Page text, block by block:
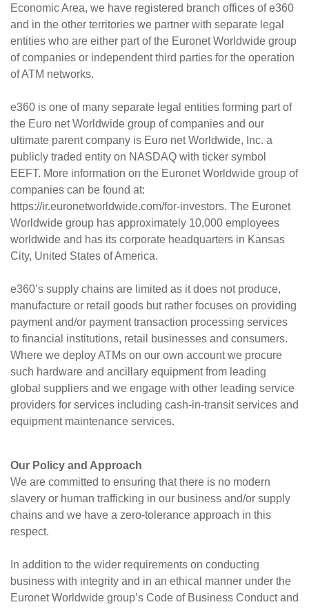
Economic Area, we have registered branch offices of e360
and in the other territories we partner with separate legal
entities who are either part of the Euronet Worldwide group
of companies or independent third parties for the operation
of ATM networks.
e360 is one of many separate legal entities forming part of
the Euro net Worldwide group of companies and our
ultimate parent company is Euro net Worldwide, Inc. a
publicly traded entity on NASDAQ with ticker symbol
EEFT. More information on the Euronet Worldwide group of
companies can be found at:
https://ir.euronetworldwide.com/for-investors. The Euronet
Worldwide group has approximately 10,000 employees
worldwide and has its corporate headquarters in Kansas
City, United States of America.
e360’s supply chains are limited as it does not produce,
manufacture or retail goods but rather focuses on providing
payment and/or payment transaction processing services
to financial institutions, retail businesses and consumers.
Where we deploy ATMs on our own account we procure
such hardware and ancillary equipment from leading
global suppliers and we engage with other leading service
providers for services including cash-in-transit services and
equipment maintenance services.
Our Policy and Approach
We are committed to ensuring that there is no modern
slavery or human trafficking in our business and/or supply
chains and we have a zero-tolerance approach in this
respect.
In addition to the wider requirements on conducting
business with integrity and in an ethical manner under the
Euronet Worldwide group’s Code of Business Conduct and